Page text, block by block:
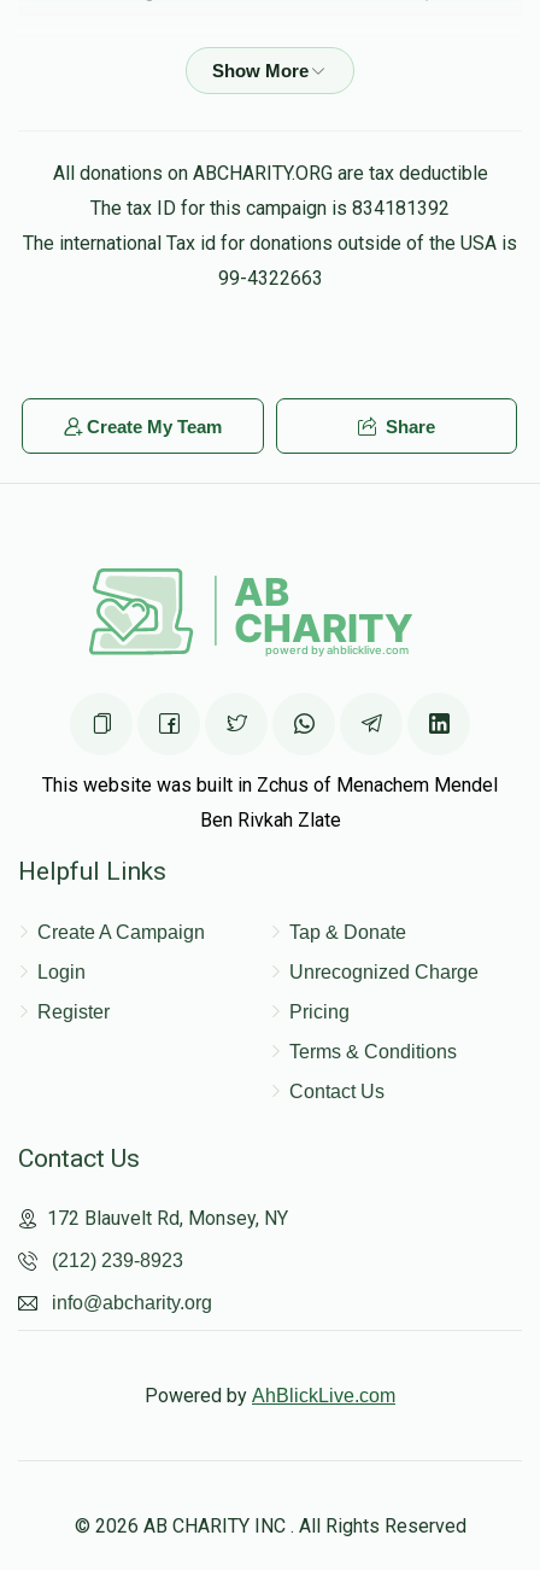
Phone Donation Avrohom Tzvi Goldenberg
The Pres/fire CommishinorDaniel Friedman,
Avrohom Tzvi Goldenberg, Menachem Hager, Menachem
Kramer, Chaim feifer, Heshy Muschel, Gavriel Tzvi Weber
$10.00
Shimon FrankAvrohom Tzvi Goldenberg
All donations on ABCHARITY.ORG are tax deductible
The tax ID for this campaign is 834181392
The international Tax id for donations outside of the USA is
99-4322663
Create My Team Share
This website was built in Zchus of Menachem Mendel
Ben Rivkah Zlate
Helpful Links
Create A Campaign
Login
Register
Tap & Donate
Unrecognized Charge
Pricing
Terms & Conditions
Contact Us
Contact Us
172 Blauvelt Rd, Monsey, NY
(212) 239-8923
info@abcharity.org
Powered by AhBlickLive.com
© 2026 AB CHARITY INC . All Rights Reserved